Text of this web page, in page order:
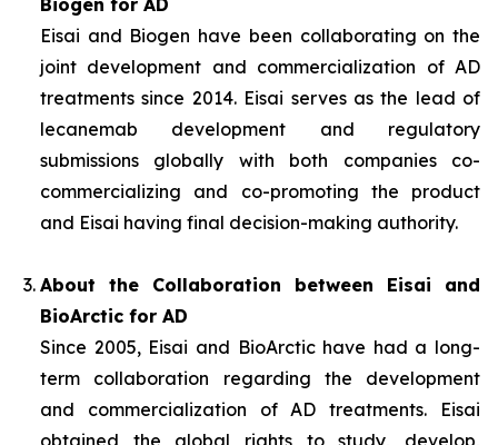
Biogen for AD
Eisai and Biogen have been collaborating on the
joint development and commercialization of AD
treatments since 2014. Eisai serves as the lead of
lecanemab development and regulatory
submissions globally with both companies co-
commercializing and co-promoting the product
and Eisai having final decision-making authority.
About the Collaboration between Eisai and
BioArctic for AD
Since 2005, Eisai and BioArctic have had a long-
term collaboration regarding the development
and commercialization of AD treatments. Eisai
obtained the global rights to study, develop,